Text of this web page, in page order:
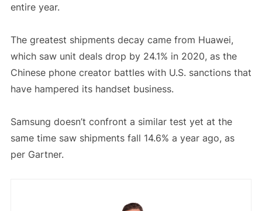
entire year.
The greatest shipments decay came from Huawei,
which saw unit deals drop by 24.1% in 2020, as the
Chinese phone creator battles with U.S. sanctions that
have hampered its handset business.
Samsung doesn’t confront a similar test yet at the
same time saw shipments fall 14.6% a year ago, as
per Gartner.